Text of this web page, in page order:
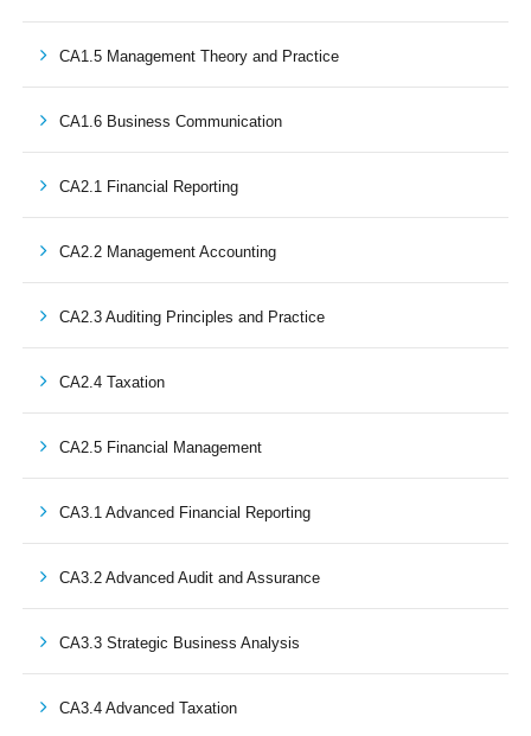
CA1.5 Management Theory and Practice
CA1.6 Business Communication
CA2.1 Financial Reporting
CA2.2 Management Accounting
CA2.3 Auditing Principles and Practice
CA2.4 Taxation
CA2.5 Financial Management
CA3.1 Advanced Financial Reporting
CA3.2 Advanced Audit and Assurance
CA3.3 Strategic Business Analysis
CA3.4 Advanced Taxation